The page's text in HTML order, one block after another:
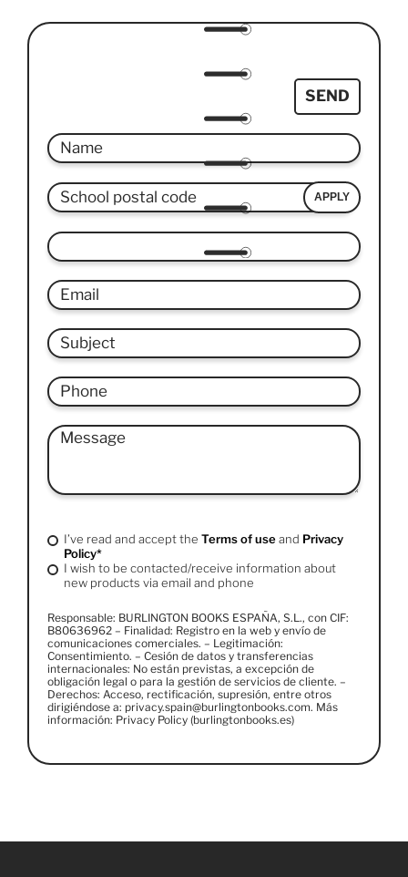
APPLY
I’ve read and accept the Terms of useand Privacy
Policy*
I wish to be contacted/receive information about
new products via email and phone
Responsable: BURLINGTON BOOKS ESPAÑA, S.L., con CIF:
B80636962 – Finalidad: Registro en la web y envío de
comunicaciones comerciales. – Legitimación:
Consentimiento. – Cesión de datos y transferencias
internacionales: No están previstas, a excepción de
obligación legal o para la gestión de servicios de cliente. –
Derechos: Acceso, rectificación, supresión, entre otros
dirigiéndose a: privacy.spain@burlingtonbooks.com. Más
información: Privacy Policy (burlingtonbooks.es)
SEND